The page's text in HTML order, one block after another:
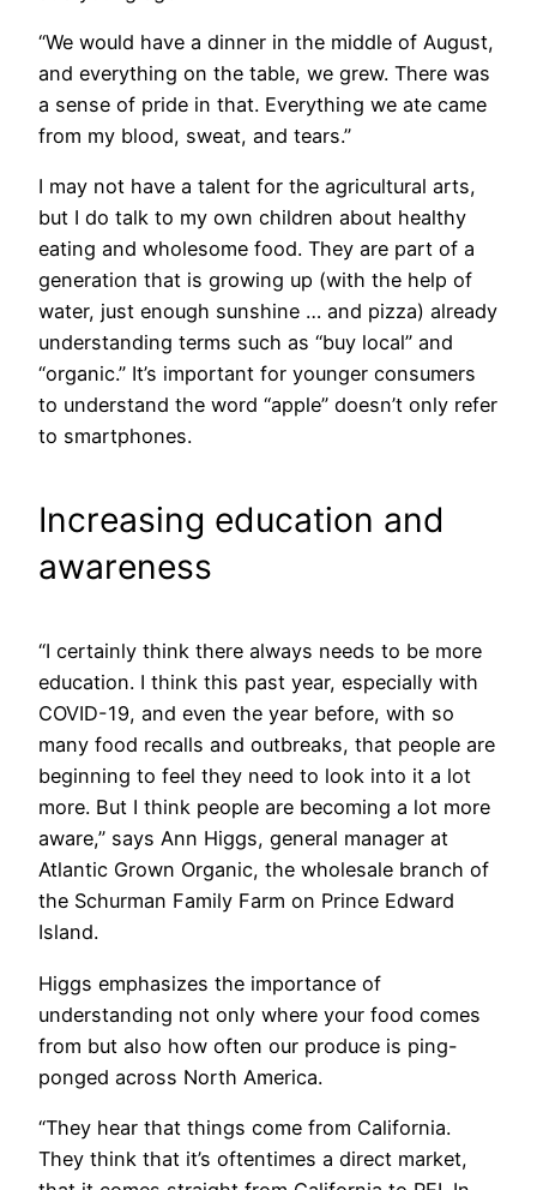
“We would have a dinner in the middle of August,
and everything on the table, we grew. There was
a sense of pride in that. Everything we ate came
from my blood, sweat, and tears.”
I may not have a talent for the agricultural arts,
but I do talk to my own children about healthy
eating and wholesome food. They are part of a
generation that is growing up (with the help of
water, just enough sunshine … and pizza) already
understanding terms such as “buy local” and
“organic.” It’s important for younger consumers
to understand the word “apple” doesn’t only refer
to smartphones.
Increasing education and
awareness
“I certainly think there always needs to be more
education. I think this past year, especially with
COVID-19, and even the year before, with so
many food recalls and outbreaks, that people are
beginning to feel they need to look into it a lot
more. But I think people are becoming a lot more
aware,” says Ann Higgs, general manager at
Atlantic Grown Organic, the wholesale branch of
the Schurman Family Farm on Prince Edward
Island.
Higgs emphasizes the importance of
understanding not only where your food comes
from but also how often our produce is ping-
ponged across North America.
“They hear that things come from California.
They think that it’s oftentimes a direct market,